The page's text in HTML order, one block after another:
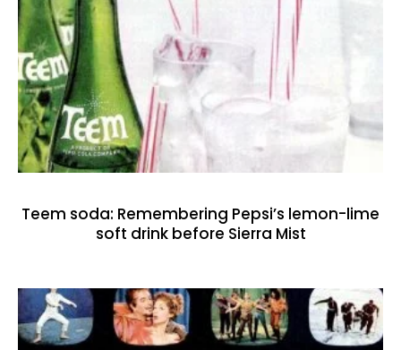
Teem soda: Remembering Pepsi’s lemon-lime
soft drink before Sierra Mist